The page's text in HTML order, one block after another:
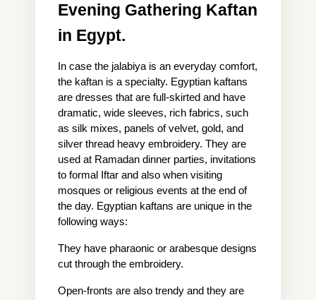
Evening Gathering Kaftan
in Egypt.
In case the jalabiya is an everyday comfort,
the kaftan is a specialty. Egyptian kaftans
are dresses that are full-skirted and have
dramatic, wide sleeves, rich fabrics, such
as silk mixes, panels of velvet, gold, and
silver thread heavy embroidery. They are
used at Ramadan dinner parties, invitations
to formal Iftar and also when visiting
mosques or religious events at the end of
the day. Egyptian kaftans are unique in the
following ways:
They have pharaonic or arabesque designs
cut through the embroidery.
Open-fronts are also trendy and they are